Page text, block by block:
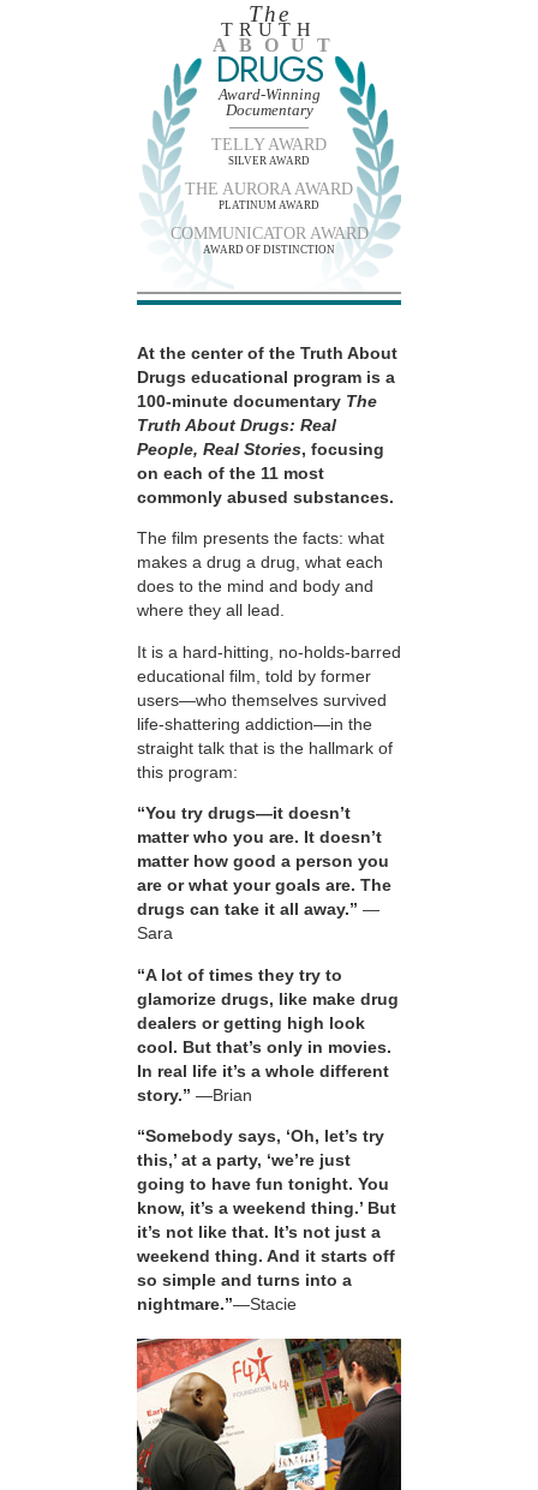
The
TRUTH
ABOUT
DRUGS
Award-Winning
Documentary
TELLY AWARD
SILVER AWARD
THE AURORA AWARD
PLATINUM AWARD
COMMUNICATOR AWARD
AWARD OF DISTINCTION
At the center of the Truth About
Drugs educational program is a
100-minute documentary The
Truth About Drugs: Real
People, Real Stories, focusing
on each of the 11 most
commonly abused substances.
The film presents the facts: what
makes a drug a drug, what each
does to the mind and body and
where they all lead.
It is a hard-hitting, no-holds-barred
educational film, told by former
users—who themselves survived
life-shattering addiction—in the
straight talk that is the hallmark of
this program:
“You try drugs—it doesn’t
matter who you are. It doesn’t
matter how good a person you
are or what your goals are. The
drugs can take it all away.” —
Sara
“A lot of times they try to
glamorize drugs, like make drug
dealers or getting high look
cool. But that’s only in movies.
In real life it’s a whole different
story.” —Brian
“Somebody says, ‘Oh, let’s try
this,’ at a party, ‘we’re just
going to have fun tonight. You
know, it’s a weekend thing.’ But
it’s not like that. It’s not just a
weekend thing. And it starts off
so simple and turns into a
nightmare.”—Stacie